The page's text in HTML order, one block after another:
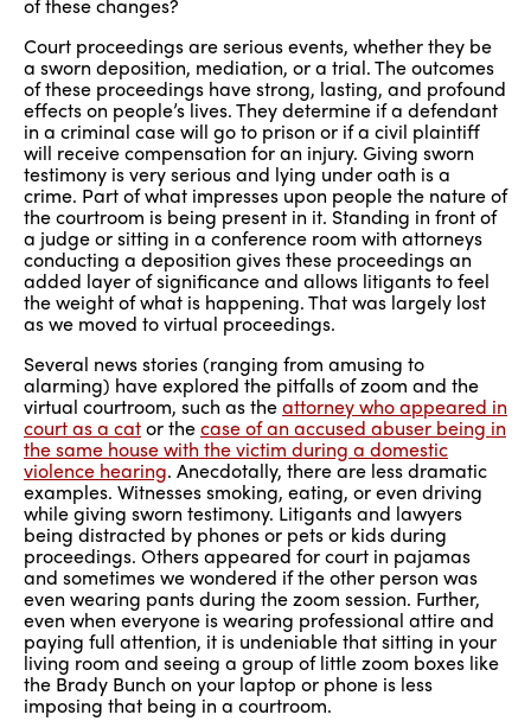
of these changes?
Court proceedings are serious events, whether they be
a sworn deposition, mediation, or a trial. The outcomes
of these proceedings have strong, lasting, and profound
effects on people’s lives. They determine if a defendant
in a criminal case will go to prison or if a civil plaintiff
will receive compensation for an injury. Giving sworn
testimony is very serious and lying under oath is a
crime. Part of what impresses upon people the nature of
the courtroom is being present in it. Standing in front of
a judge or sitting in a conference room with attorneys
conducting a deposition gives these proceedings an
added layer of significance and allows litigants to feel
the weight of what is happening. That was largely lost
as we moved to virtual proceedings.
Several news stories (ranging from amusing to
alarming) have explored the pitfalls of zoom and the
virtual courtroom, such as theattorney who appeared in
court as a cator thecase of an accused abuser being in
the same house with the victim during a domestic
violence hearing. Anecdotally, there are less dramatic
examples. Witnesses smoking, eating, or even driving
while giving sworn testimony. Litigants and lawyers
being distracted by phones or pets or kids during
proceedings. Others appeared for court in pajamas
and sometimes we wondered if the other person was
even wearing pants during the zoom session. Further,
even when everyone is wearing professional attire and
paying full attention, it is undeniable that sitting in your
living room and seeing a group of little zoom boxes like
the Brady Bunch on your laptop or phone is less
imposing that being in a courtroom.